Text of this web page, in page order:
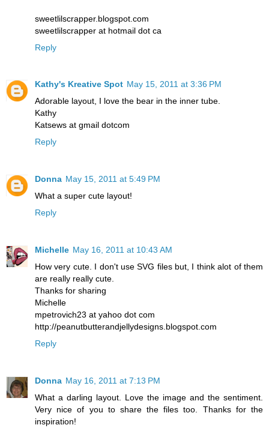
sweetlilscrapper.blogspot.com
sweetlilscrapper at hotmail dot ca
Reply
Kathy's Kreative Spot May 15, 2011 at 3:36 PM
Adorable layout, I love the bear in the inner tube.
Kathy
Katsews at gmail dotcom
Reply
Donna May 15, 2011 at 5:49 PM
What a super cute layout!
Reply
Michelle May 16, 2011 at 10:43 AM
How very cute. I don't use SVG files but, I think alot of them
are really really cute.
Thanks for sharing
Michelle
mpetrovich23 at yahoo dot com
http://peanutbutterandjellydesigns.blogspot.com
Reply
Donna May 16, 2011 at 7:13 PM
What a darling layout. Love the image and the sentiment.
Very nice of you to share the files too. Thanks for the
inspiration!